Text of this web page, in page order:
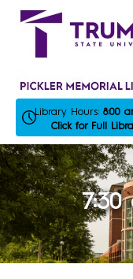
Skip
Library Hours: 8:00
Click for Full
7:30